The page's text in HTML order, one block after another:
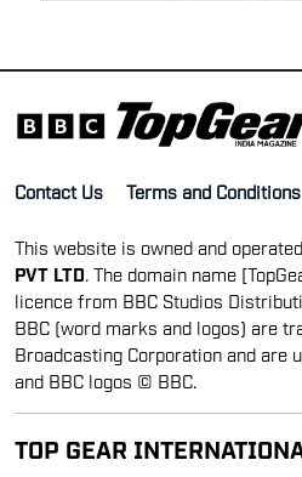
Contact Us Terms and Conditions
This website is owned and
PVT LTD . The domain name
licence from BBC Studios
BBC (word marks and logos) are
Broadcasting Corporation and are
and BBC logos © BBC.
TOP GEAR